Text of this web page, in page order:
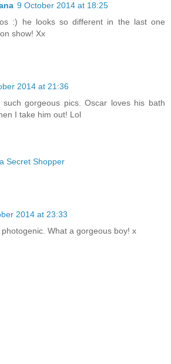
9 October 2014 at 18:25
:) he looks so different in the last one
show! Xx
2014 at 21:36
gorgeous pics. Oscar loves his bath
I take him out! Lol
Secret Shopper
2014 at 23:33
What a gorgeous boy! x